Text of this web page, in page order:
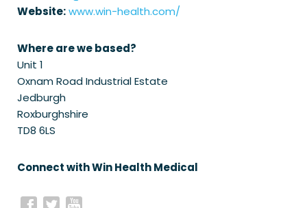
Website:www.win-health.com/
Where are we based?
Unit 1
Oxnam Road Industrial Estate
Jedburgh
Roxburghshire
TD8 6LS
Connect with Win Health Medical